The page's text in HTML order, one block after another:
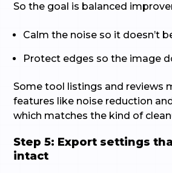
So the goal is balanced
Calm the noise so it doesn’t
Protect edges so the image
Some tool listings and reviews
features like noise reduction
which matches the kind of
Step 5: Export settings
intact